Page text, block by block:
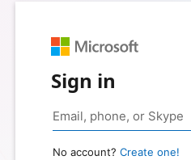
Sign in
No account? Create one!